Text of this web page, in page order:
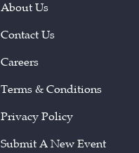
About Us
Contact Us
Careers
Terms & Conditions
Privacy Policy
Submit A New Event